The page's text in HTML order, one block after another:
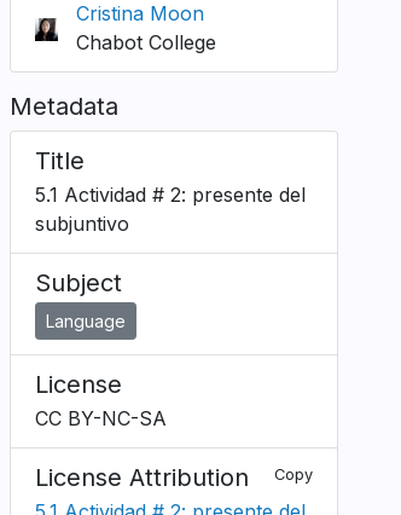
Cristina Moon
Chabot College
Metadata
Title
5.1 Actividad # 2: presente del
subjuntivo
Subject
Language
License
CC BY-NC-SA
License Attribution Copy